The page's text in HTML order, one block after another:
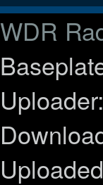
WDR